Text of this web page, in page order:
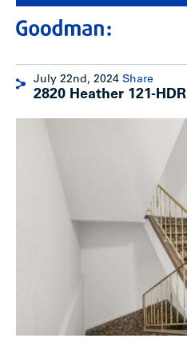
July 22nd, 2024 Share
2820 Heather 121-HDR